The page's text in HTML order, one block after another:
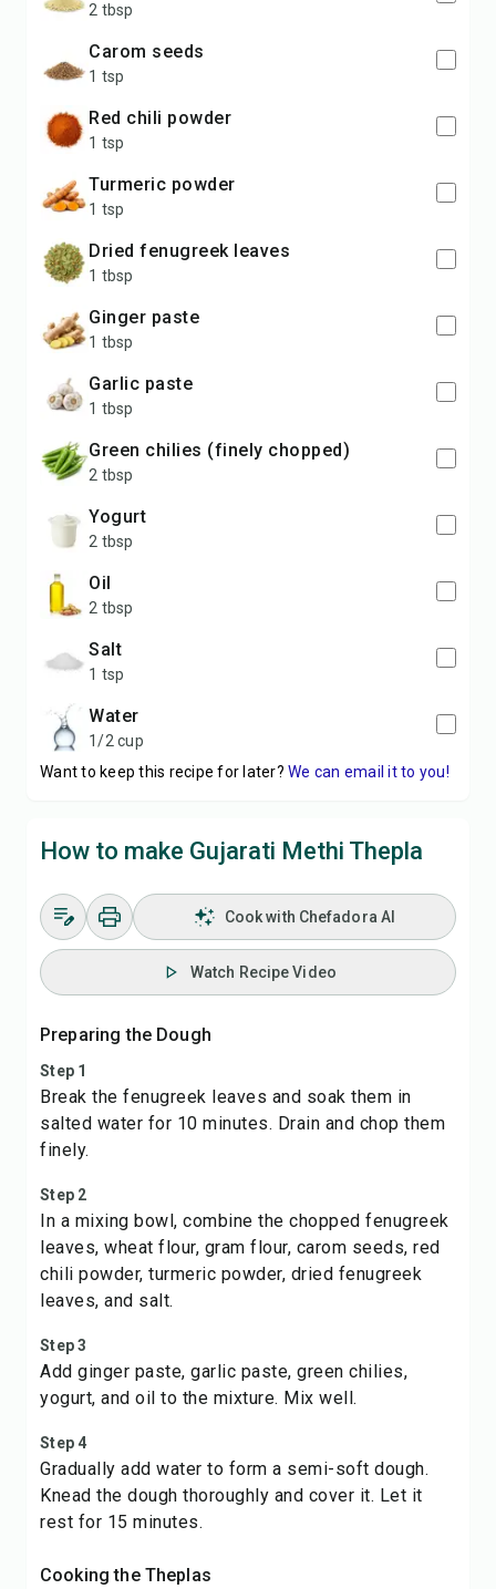
2 tbsp
carom seeds
1 tsp
red chili powder
1 tsp
turmeric powder
1 tsp
dried fenugreek leaves
1 tbsp
ginger paste
1 tbsp
garlic paste
1 tbsp
green chilies (finely chopped)
2 tbsp
yogurt
2 tbsp
oil
2 tbsp
salt
1 tsp
water
1/2 cup
Want to keep this recipe for later? We can email it to you!
How to make Gujarati Methi Thepla
Cook with Chefadora AI
Watch Recipe Video
Preparing the Dough
Step 1
Break the fenugreek leaves and soak them in
salted water for 10 minutes. Drain and chop them
finely.
Step 2
In a mixing bowl, combine the chopped fenugreek
leaves, wheat flour, gram flour, carom seeds, red
chili powder, turmeric powder, dried fenugreek
leaves, and salt.
Step 3
Add ginger paste, garlic paste, green chilies,
yogurt, and oil to the mixture. Mix well.
Step 4
Gradually add water to form a semi-soft dough.
Knead the dough thoroughly and cover it. Let it
rest for 15 minutes.
Cooking the Theplas